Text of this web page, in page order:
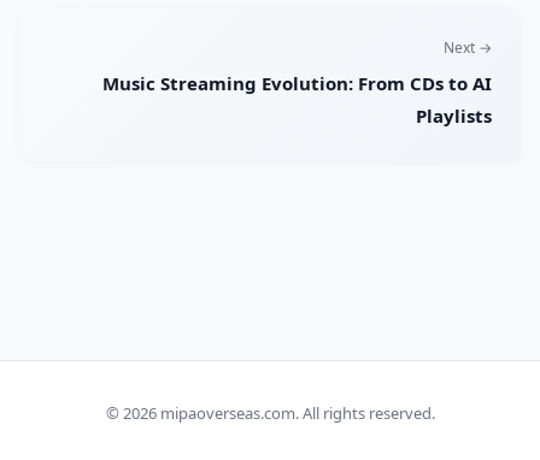
Next →
Music Streaming Evolution: From CDs to AI
Playlists
© 2026 mipaoverseas.com. All rights reserved.